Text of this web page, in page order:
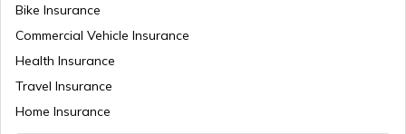
Bike Insurance
Commercial Vehicle Insurance
Health Insurance
Travel Insurance
Home Insurance